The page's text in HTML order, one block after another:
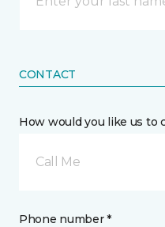
CONTACT
How would you like us to
Call Me
Phone number *